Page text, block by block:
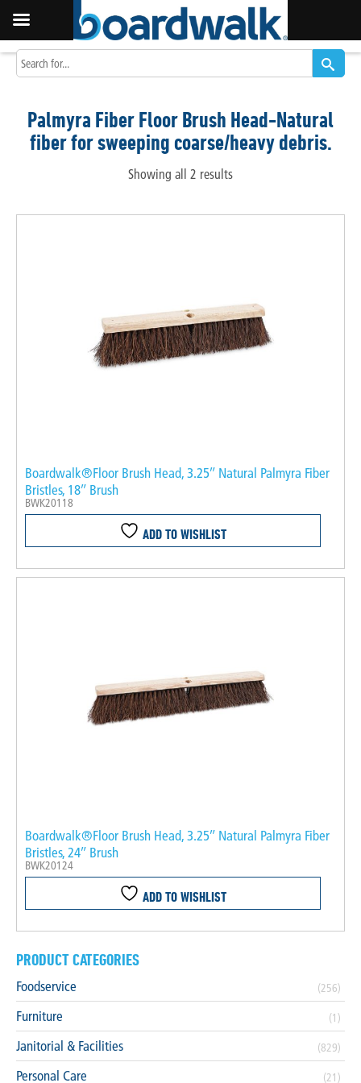
Palmyra Fiber Floor Brush Head-Natural
fiber for sweeping coarse/heavy debris.
Showing all 2 results
Boardwalk®Floor Brush Head, 3.25″ Natural Palmyra Fiber
Bristles, 18″ Brush
BWK20118
ADD TO WISHLIST
Boardwalk®Floor Brush Head, 3.25″ Natural Palmyra Fiber
Bristles, 24″ Brush
BWK20124
ADD TO WISHLIST
PRODUCT CATEGORIES
Foodservice (256)
Furniture (1)
Janitorial & Facilities (829)
Personal Care (21)